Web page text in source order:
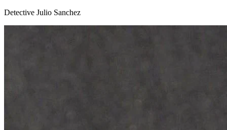
Detective Julio Sanchez